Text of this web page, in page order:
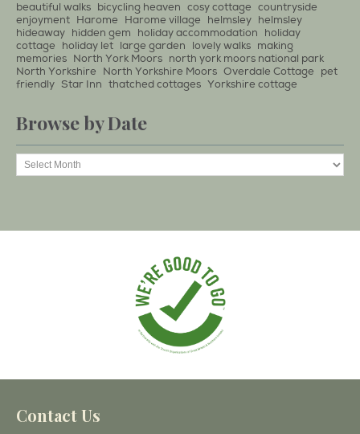
beautiful walks bicycling heaven cosy cottage countryside
enjoyment Harome Harome village helmsley helmsley
hideaway hidden gem holiday accommodation
holiday
cottage
holiday let large garden lovely walks making
memories North York Moors north york moors national park
North Yorkshire
North Yorkshire Moors Overdale Cottage
pet
friendly Star Inn thatched cottages Yorkshire cottage
Browse by Date
Contact Us